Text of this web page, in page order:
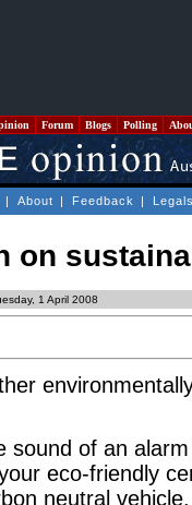
Forum Blogs Polling
| About | Feedback |
on
1 April 2008
sound of an
eco-friendly
neutral vehicle.